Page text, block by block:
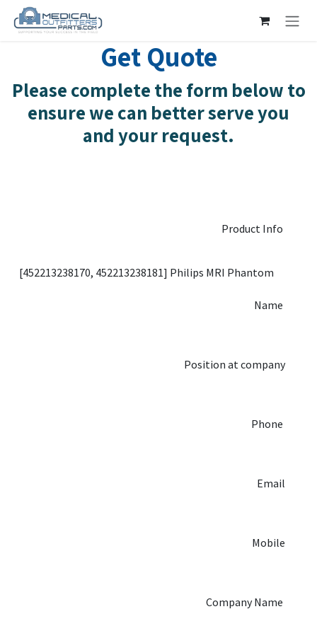
Skip to Content
Get Quote
Please complete the form below to
ensure we can better serve you
and your request.
Product Info
Name
Position at company
Phone
Email
Mobile
Company Name